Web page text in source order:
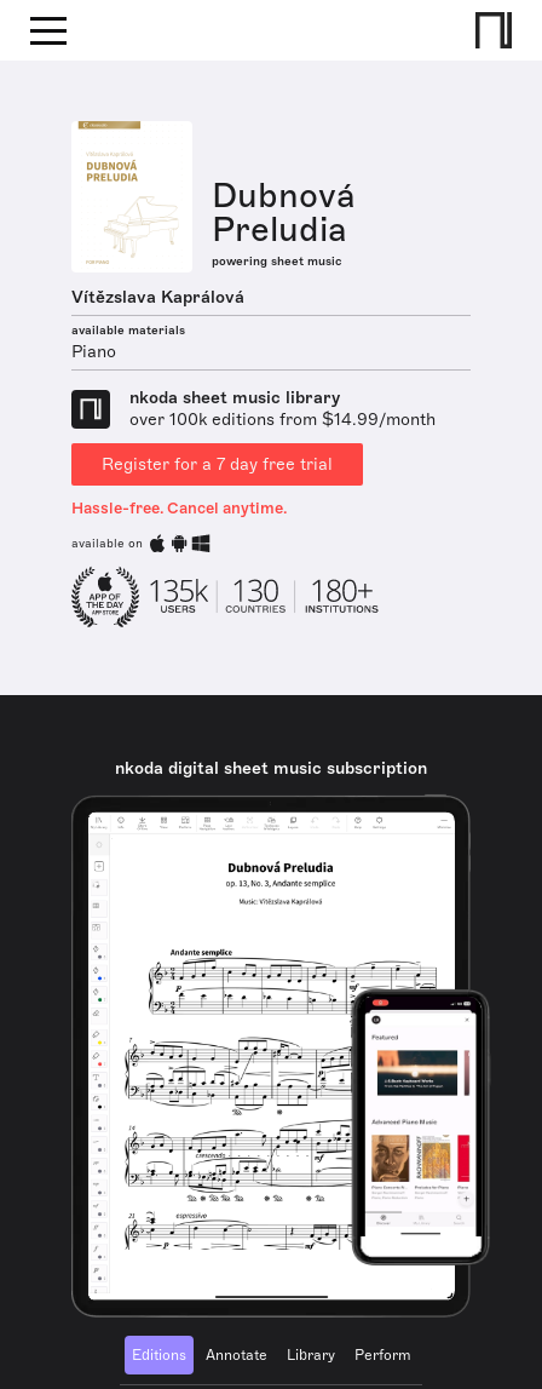
Dubnová
Preludia
powering sheet music
Vítězslava Kaprálová
available materials
Piano
nkoda sheet music library
over 100k editions from $14.99/month
Register for a 7 day free trial
Hassle-free. Cancel anytime.
available on
nkoda digital sheet music subscription
Editions Annotate Library Perform